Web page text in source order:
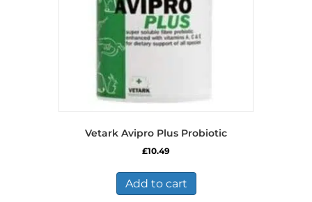
Vetark Avipro Plus Probiotic
£10.49
Add to cart